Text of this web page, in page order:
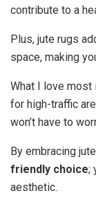
contribute to a
Plus, jute rugs
space, making
What I love most
for high-traffic
won’t have to
By embracing
friendly choice;
aesthetic.